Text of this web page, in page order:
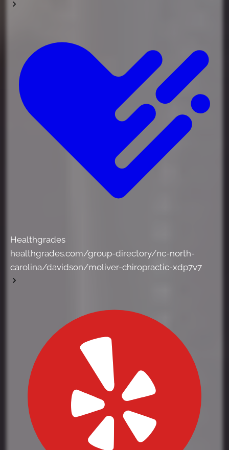
Healthgrades
healthgrades.com/group-directory/nc-north-
carolina/davidson/moliver-chiropractic-xdp7v7